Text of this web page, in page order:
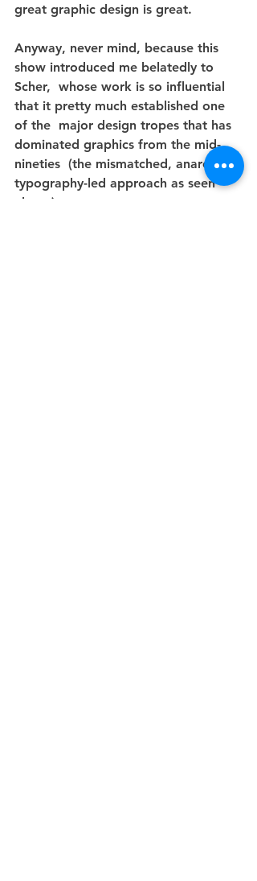
great graphic design is great.
Anyway, never mind, because this
show introduced me belatedly to
Scher,  whose work is so influential
that it pretty much established one
of the  major design tropes that has
dominated graphics from the mid-
nineties  (the mismatched, anarchic
typography-led approach as seen
above).